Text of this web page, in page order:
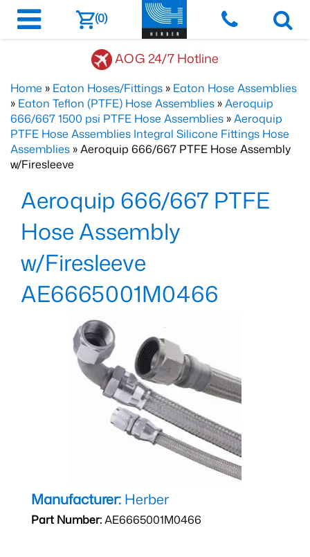
(0)
AOG 24/7 Hotline
Home » Eaton Hoses/Fittings » Eaton Hose Assemblies
» Eaton Teflon (PTFE) Hose Assemblies »Aeroquip
666/667 1500 psi PTFE Hose Assemblies »Aeroquip
PTFE Hose Assemblies Integral Silicone Fittings Hose
Assemblies » Aeroquip 666/667 PTFE Hose Assembly
w/Firesleeve
Aeroquip 666/667 PTFE
Hose Assembly
w/Firesleeve
AE6665001M0466
Manufacturer: Herber
Part Number:AE6665001M0466